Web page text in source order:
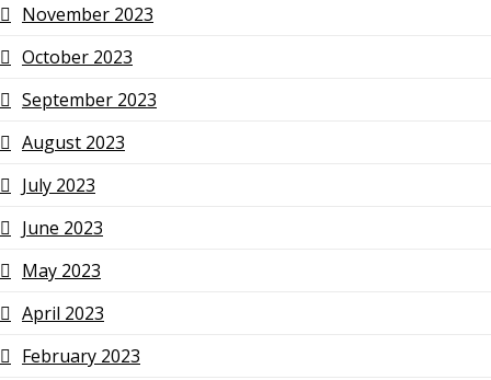
November 2023
October 2023
September 2023
August 2023
July 2023
June 2023
May 2023
April 2023
February 2023